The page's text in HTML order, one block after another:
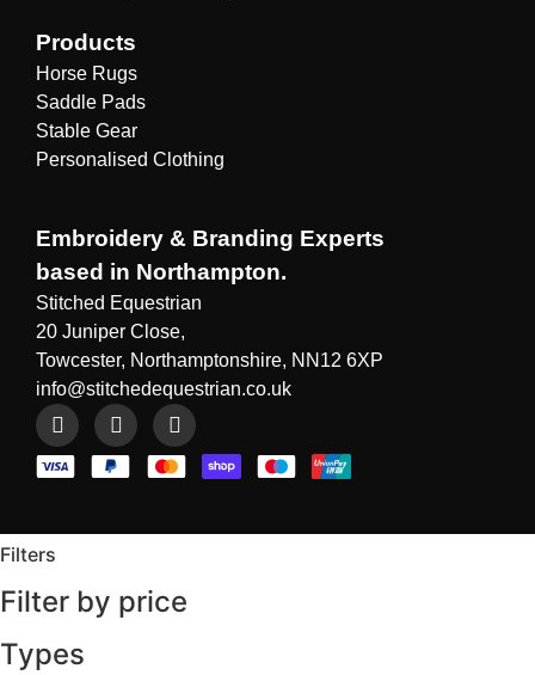
Products
Horse Rugs
Saddle Pads
Stable Gear
Personalised Clothing
Embroidery & Branding Experts
based in Northampton.
Stitched Equestrian
20 Juniper Close,
Towcester, Northamptonshire, NN12 6XP
info@stitchedequestrian.co.uk
Filters
Filter by price
Types